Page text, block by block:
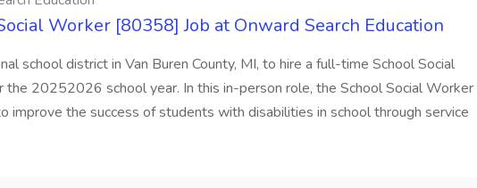
Worker [80358] Job at Onward Search Education
school district in Van Buren County, MI, to hire a full-time School Social
the 20252026 school year. In this in-person role, the School Social Worker
improve the success of students with disabilities in school through service